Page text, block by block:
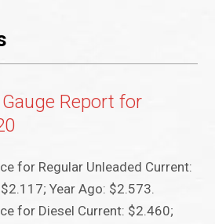
Report for
for Regular Unleaded Current:
Year Ago: $2.573.
for Diesel Current: $2.460;